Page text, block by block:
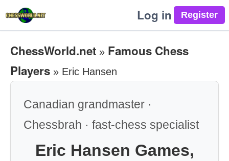
Log in
ChessWorld.net » Famous Chess
Players » Eric Hansen
Canadian grandmaster ·
Chessbrah · fast-chess specialist
Eric Hansen Games,